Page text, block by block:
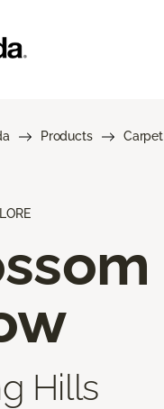
Products Carpet
Hills